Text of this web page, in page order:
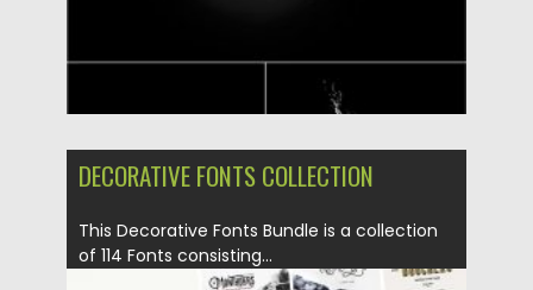
DECORATIVE FONTS COLLECTION
This Decorative Fonts Bundle is a collection
of 114 Fonts consisting...